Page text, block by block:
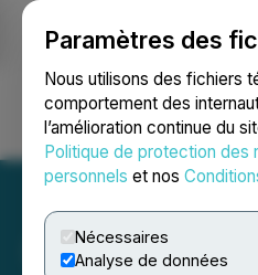
Paramètres des
Nous utilisons des fichiers
comportement des
l’amélioration continue du
Politique de protection des
personnels et nos
Nécessaires
Analyse de données
Ouvrir une session